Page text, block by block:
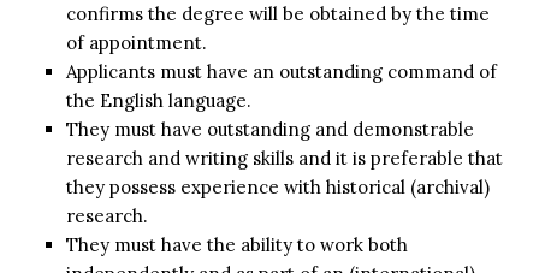
confirms the degree will be obtained by the time
of appointment.
Applicants must have an outstanding command of
the English language.
They must have outstanding and demonstrable
research and writing skills and it is preferable that
they possess experience with historical (archival)
research.
They must have the ability to work both